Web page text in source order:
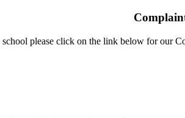
please click on the link below for our